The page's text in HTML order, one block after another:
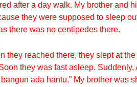
after a day walk. My brother and
they were supposed to sleep
there was no centipedes there.
they reached there, they slept at
they was fast asleep.
ada hantu.” My brother was